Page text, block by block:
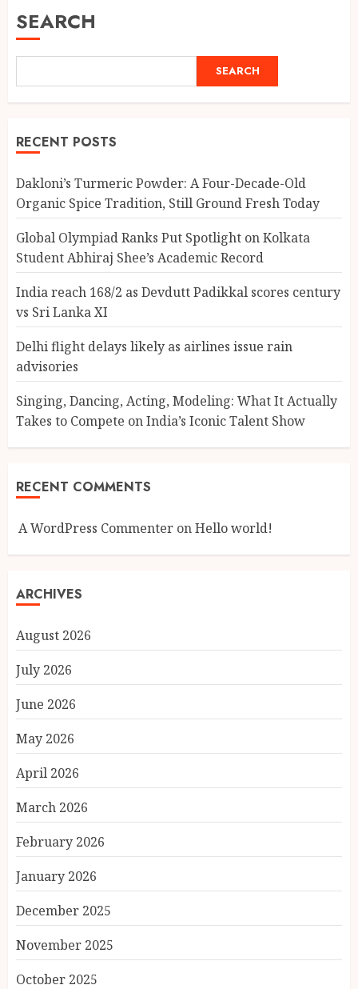
SEARCH
SEARCH
RECENT POSTS
Dakloni’s Turmeric Powder: A Four-Decade-Old
Organic Spice Tradition, Still Ground Fresh Today
Global Olympiad Ranks Put Spotlight on Kolkata
Student Abhiraj Shee’s Academic Record
India reach 168/2 as Devdutt Padikkal scores century
vs Sri Lanka XI
Delhi flight delays likely as airlines issue rain
advisories
Singing, Dancing, Acting, Modeling: What It Actually
Takes to Compete on India’s Iconic Talent Show
RECENT COMMENTS
A WordPress Commenter onHello world!
ARCHIVES
August 2026
July 2026
June 2026
May 2026
April 2026
March 2026
February 2026
January 2026
December 2025
November 2025
October 2025